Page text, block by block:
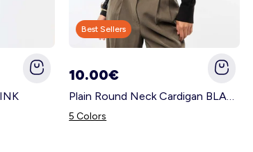
Best Sellers
10.00€
Plain Round Neck Cardigan BLACK
5 Colors